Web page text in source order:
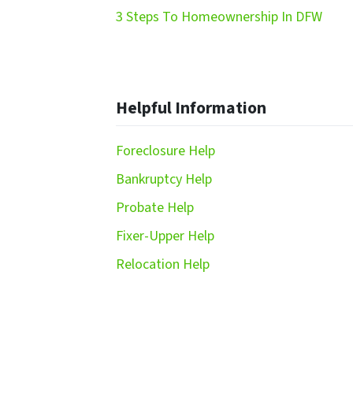
3 Steps To Homeownership In DFW
Helpful Information
Foreclosure Help
Bankruptcy Help
Probate Help
Fixer-Upper Help
Relocation Help